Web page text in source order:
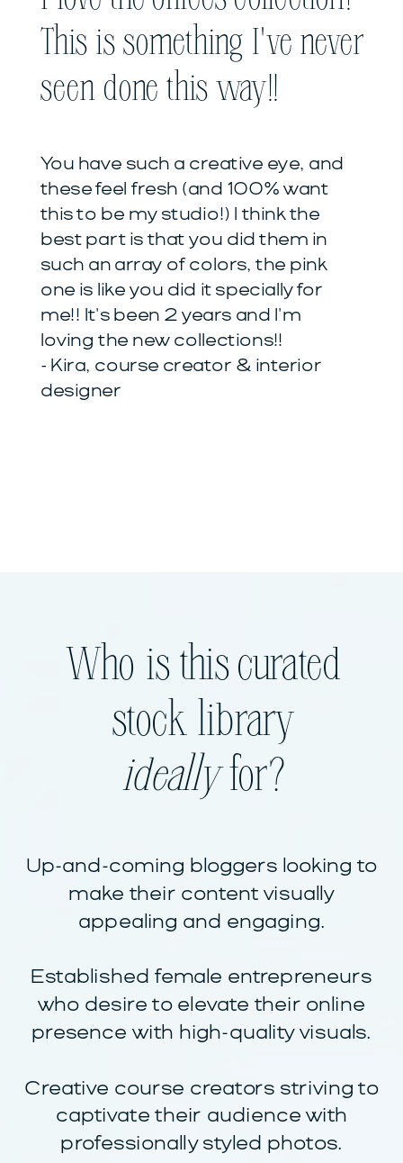
This is something I've never
seen done this way!!
You have such a creative eye, and
these feel fresh (and 100% want
this to be my studio!) I think the
best part is that you did them in
such an array of colors, the pink
one is like you did it specially for
me!! It's been 2 years and I'm
loving the new collections!!
- Kira, course creator & interior
designer
Who is this curated
stock library
ideallyfor?
Up-and-coming bloggers looking to
make their content visually
appealing and engaging.
Established female entrepreneurs
who desire to elevate their online
presence with high-quality visuals.
Creative course creators striving to
captivate their audience with
professionally styled photos.